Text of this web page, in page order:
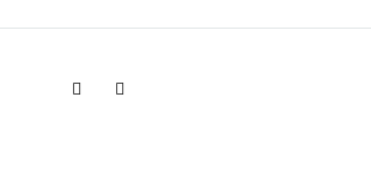
Facebook